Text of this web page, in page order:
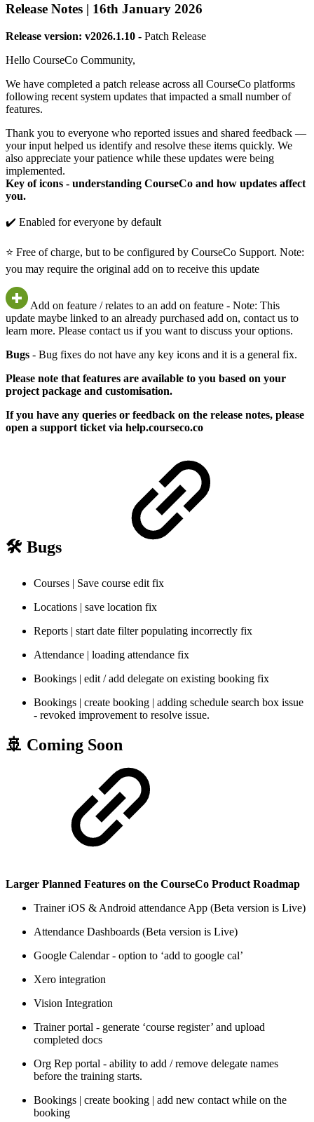
Release Notes | 16th January 2026
Release version: v2026.1.10 - Patch Release
Hello CourseCo Community,
We have completed a patch release across all CourseCo platforms
following recent system updates that impacted a small number of
features.
Thank you to everyone who reported issues and shared feedback —
your input helped us identify and resolve these items quickly. We
also appreciate your patience while these updates were being
implemented.
Key of icons - understanding CourseCo and how updates affect
you.
✔️ Enabled for everyone by default
⭐ Free of charge, but to be configured by CourseCo Support. Note:
you may require the original add on to receive this update
Add on feature / relates to an add on feature - Note: This
update maybe linked to an already purchased add on, contact us to
learn more. Please contact us if you want to discuss your options.
Bugs - Bug fixes do not have any key icons and it is a general fix.
Please note that features are available to you based on your
project package and customisation.
If you have any queries or feedback on the release notes, please
open a support ticket via help.courseco.co
🛠️ Bugs
Courses | Save course edit fix
Locations | save location fix
Reports | start date filter populating incorrectly fix
Attendance | loading attendance fix
Bookings | edit / add delegate on existing booking fix
Bookings | create booking | adding schedule search box issue
- revoked improvement to resolve issue.
🚢 Coming Soon
Larger Planned Features on the CourseCo Product Roadmap
Trainer iOS & Android attendance App (Beta version is Live)
Attendance Dashboards (Beta version is Live)
Google Calendar - option to ‘add to google cal’
Xero integration
Vision Integration
Trainer portal - generate ‘course register’ and upload
completed docs
Org Rep portal - ability to add / remove delegate names
before the training starts.
Bookings | create booking | add new contact while on the
booking